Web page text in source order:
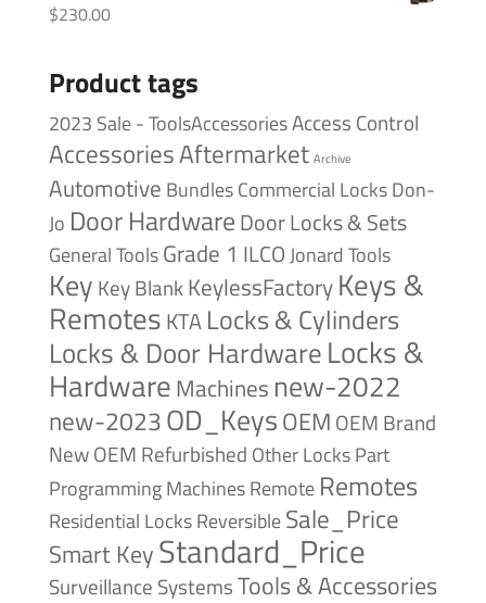
$230.00
Product tags
2023 Sale - ToolsAccessoriesAccess Control
AccessoriesAftermarket Archive
Automotive BundlesCommercial LocksDon-
Jo Door HardwareDoor Locks & Sets
General ToolsGrade 1 ILCOJonard Tools
Key Key BlankKeylessFactoryKeys &
RemotesKTA Locks & Cylinders
Locks & Door HardwareLocks &
HardwareMachines new-2022
new-2023OD_KeysOEM OEM Brand
NewOEM Refurbished Other LocksPart
Programming MachinesRemote Remotes
Residential LocksReversibleSale_Price
Smart KeyStandard_Price
Surveillance SystemsTools & Accessories